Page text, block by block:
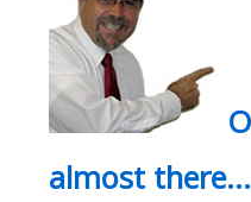
almost there…